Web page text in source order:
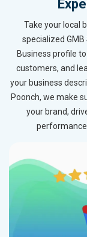
Take your local
specialized GMB
Business profile
customers, and
your business
Poonch, we make
your brand,